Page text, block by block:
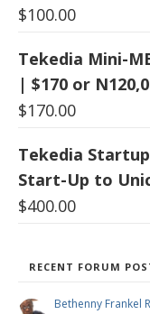
$100.00
Tekedia Mini-
| $170 or
$170.00
Tekedia
Start-Up to
$400.00
RECENT FORUM
Bethenny Frankel